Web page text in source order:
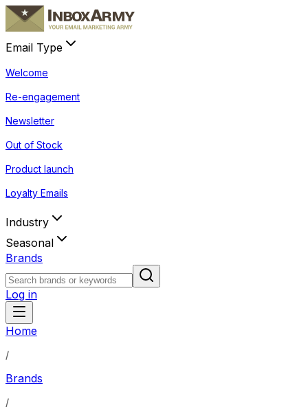
Email Type
Welcome
Re-engagement
Newsletter
Out of Stock
Product launch
Loyalty Emails
Industry
Seasonal
Brands
Log in
Home
/
Brands
/